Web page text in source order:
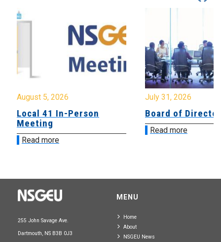
August 5, 2026
Local 41 In-Person
Meeting
Read more
July 31, 2026
Board of
Read more
255 John Savage Ave.
Dartmouth, NS B3B 0J3
MENU
Home
About
NSGEU News